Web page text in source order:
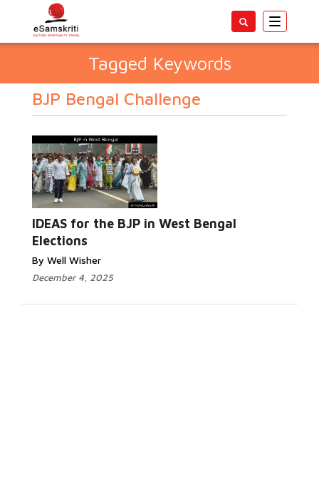
Toggle
Tagged Keywords
BJP Bengal Challenge
IDEAS for the BJP in West Bengal
Elections
By Well Wisher
December 4, 2025